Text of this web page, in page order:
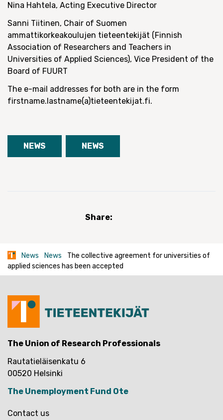
Nina Hahtela, Acting Executive Director
Sanni Tiitinen, Chair of Suomen
ammattikorkeakoulujen tieteentekijät (Finnish
Association of Researchers and Teachers in
Universities of Applied Sciences), Vice President of the
Board of FUURT
The e-mail addresses for both are in the form
firstname.lastname(a)tieteentekijat.fi.
NEWS NEWS
Share:
News News
The collective agreement for universities of
applied sciences has been accepted
The Union of Research Professionals
Rautatieläisenkatu 6
00520 Helsinki
The Unemployment Fund Ote
Contact us